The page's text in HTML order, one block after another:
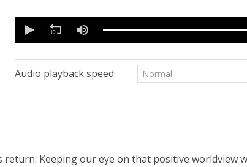
seconds
minutes,
2
secondsVolume
90%
Audio playback speed:
return. Keeping our eye on that positive worldview